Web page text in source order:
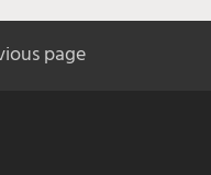
page